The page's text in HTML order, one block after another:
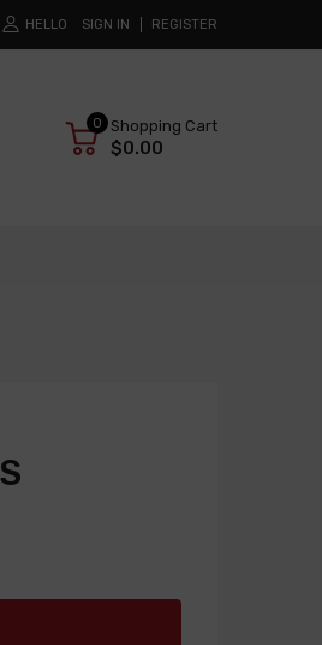
HELLO SIGN IN REGISTER
0 Shopping Cart
$0.00